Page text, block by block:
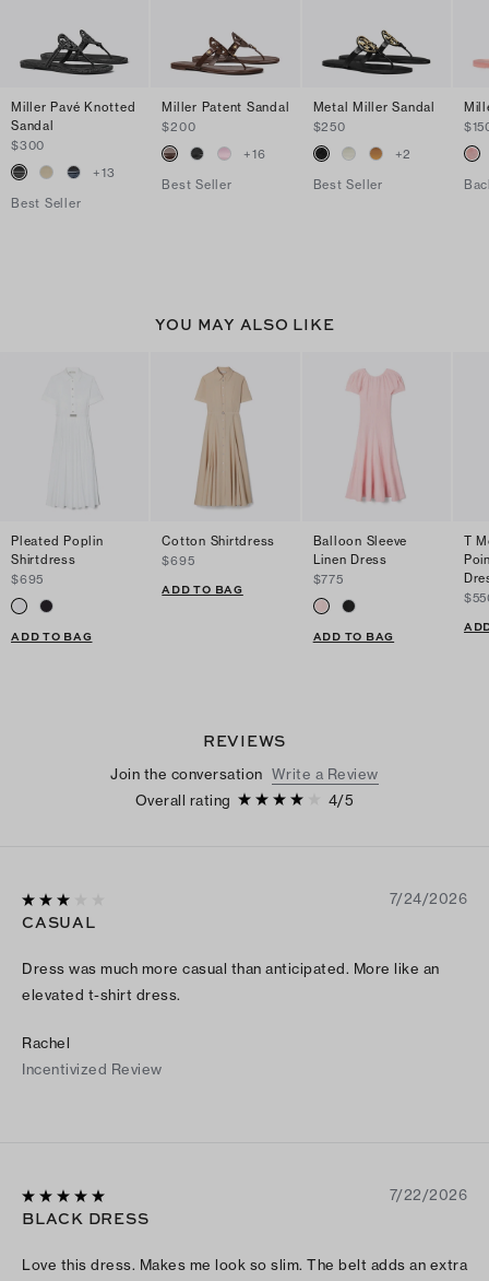
Miller Pavé Knotted
Sandal
$300
+13
Best Seller
Miller Patent Sandal
$200
+16
Best Seller
Metal Miller Sandal
$250
+2
Best Seller
YOU MAY ALSO LIKE
Pleated Poplin
Shirtdress
$695
ADD TO BAG
Cotton Shirtdress
$695
ADD TO BAG
Balloon Sleeve
Linen Dress
$775
ADD TO BAG
T
REVIEWS
Join the conversation Write a Review
Overall rating
4/5
7/24/2026
CASUAL
Dress was much more casual than anticipated. More like an
elevated t-shirt dress.
Rachel
Incentivized Review
7/22/2026
BLACK DRESS
Love this dress. Makes me look so slim. The belt adds an extra